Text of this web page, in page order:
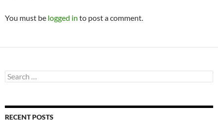
You must be logged in to post a comment.
Search
for:
RECENT POSTS